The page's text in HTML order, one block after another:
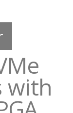
with